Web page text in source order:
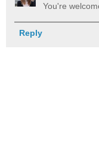
You're
Reply